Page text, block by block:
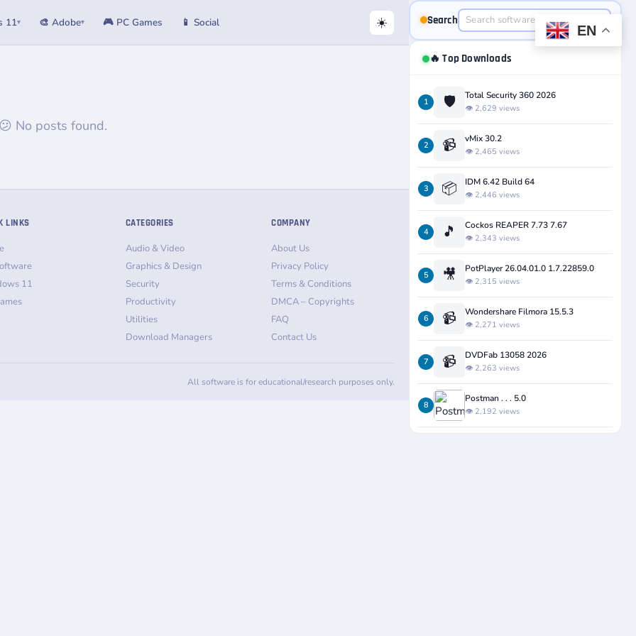
11▾ 🎨 Adobe▾ 🎮 PC Games 📱 Social ☀️
😕 No posts found.
LINKS
11
CATEGORIES
Audio & Video
Graphics & Design
Security
Productivity
Utilities
Download Managers
COMPANY
About Us
Privacy Policy
Terms & Conditions
DMCA – Copyrights
FAQ
Contact Us
All software is for educational/research purposes only.
EN
Search
🔥 Top Downloads
1 🛡️ Total Security 360 2026
👁️ 2,629 views
2 📹 vMix 30.2
👁️ 2,465 views
3 📦 IDM 6.42 Build 64
👁️ 2,446 views
4 🎵 Cockos REAPER 7.73 7.67
👁️ 2,343 views
5 🎥 PotPlayer 26.04.01.0 1.7.22859.0
👁️ 2,315 views
6 📹 Wondershare Filmora 15.5.3
👁️ 2,271 views
7 📹 DVDFab 13058 2026
👁️ 2,263 views
8
Postman . . . 5.0
👁️ 2,192 views